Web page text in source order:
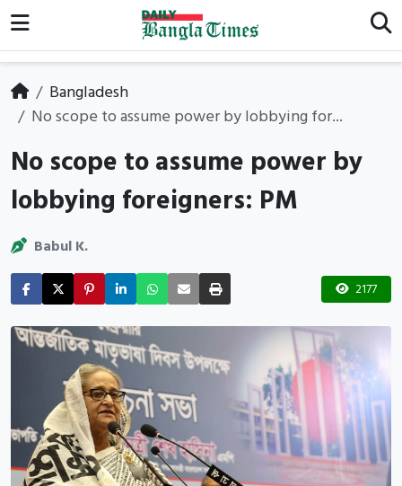
Bangladesh
No scope to assume power by lobbying for...
No scope to assume power by
lobbying foreigners: PM
Babul K.
2177